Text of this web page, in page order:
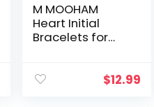
M MOOHAM
Heart Initial
Bracelets for
Letters Initial$12.99